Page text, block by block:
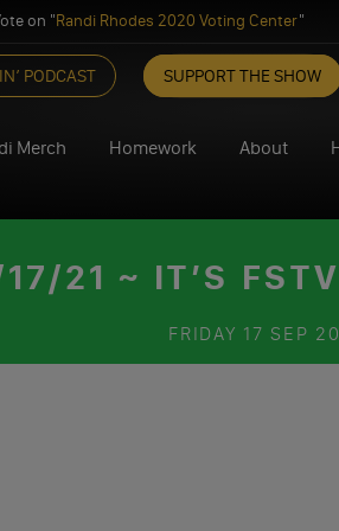
on "Randi Rhodes 2020 Voting Center"
PODCAST SUPPORT THE SHOW
Merch Homework About
21 ~ IT’S
FRIDAY 17 SEP